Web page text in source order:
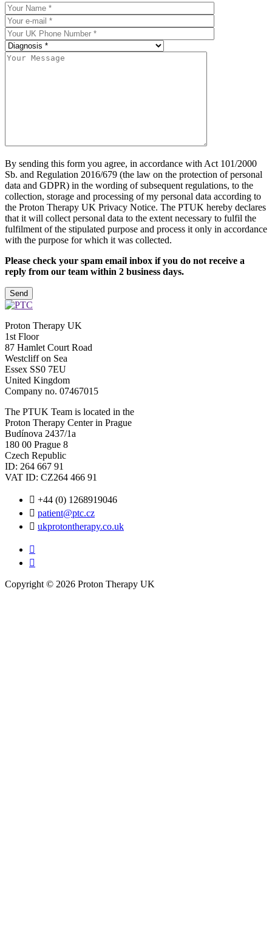
By sending this form you agree, in accordance with Act 101/2000
Sb. and Regulation 2016/679 (the law on the protection of personal
data and GDPR) in the wording of subsequent regulations, to the
collection, storage and processing of my personal data according to
the Proton Therapy UK Privacy Notice. The PTUK hereby declares
that it will collect personal data to the extent necessary to fulfil the
fulfilment of the stipulated purpose and process it only in accordance
with the purpose for which it was collected.
Please check your spam email inbox if you do not receive a
reply from our team within 2 business days.
Please leave this field empty
Proton Therapy UK
1st Floor
87 Hamlet Court Road
Westcliff on Sea
Essex SS0 7EU
United Kingdom
Company no. 07467015
The PTUK Team is located in the
Proton Therapy Center in Prague
Budínova 2437/1a
180 00 Prague 8
Czech Republic
ID: 264 667 91
VAT ID: CZ264 466 91
+44 (0) 1268919046
patient@ptc.cz
ukprotontherapy.co.uk
Copyright © 2026 Proton Therapy UK